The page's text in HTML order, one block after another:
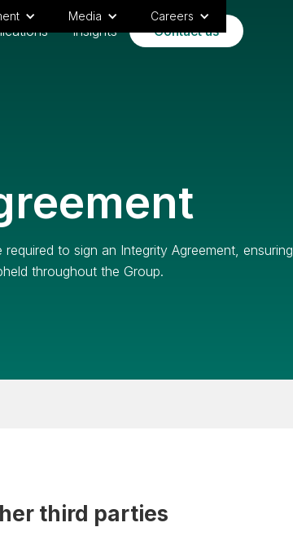
Media Careers
Insights Contact us
to sign an Integrity Agreement, ensuring
throughout the Group.
third parties